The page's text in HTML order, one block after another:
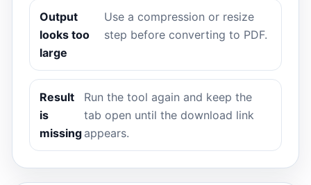
Output
looks too
large
Use a compression or resize
step before converting to PDF.
Result
is
missing
Run the tool again and keep the
tab open until the download link
appears.